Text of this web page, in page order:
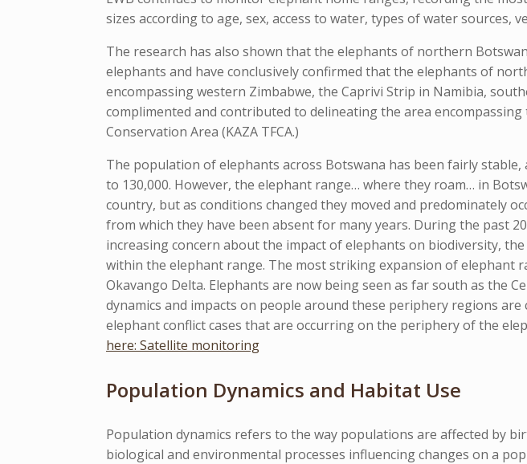
sizes according to age, sex, access to water, types of water sources,
The research has also shown that the elephants of northern
elephants and have conclusively confirmed that the elephants of
encompassing western Zimbabwe, the Caprivi Strip in Namibia,
complimented and contributed to delineating the area
Conservation Area (KAZA TFCA.)
The population of elephants across Botswana has been fairly
to 130,000. However, the elephant range… where they roam… in
country, but as conditions changed they moved and predominately
from which they have been absent for many years. During the past
increasing concern about the impact of elephants on biodiversity,
within the elephant range. The most striking expansion of elephant
Okavango Delta. Elephants are now being seen as far south as the
dynamics and impacts on people around these periphery regions
elephant conflict cases that are occurring on the periphery of the
here: Satellite monitoring
Population Dynamics and Habitat Use
Population dynamics refers to the way populations are affected by
biological and environmental processes influencing changes on a